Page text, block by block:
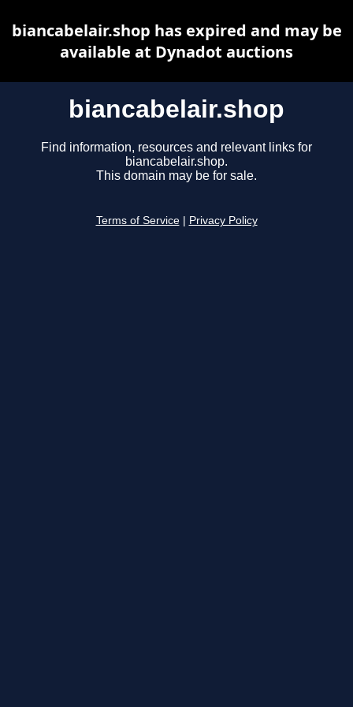
biancabelair.shop
Find information, resources and relevant links for
biancabelair.shop.
This domain may be for sale.
Terms of Service Privacy Policy
biancabelair.shop has expired and may be
available at Dynadot auctions